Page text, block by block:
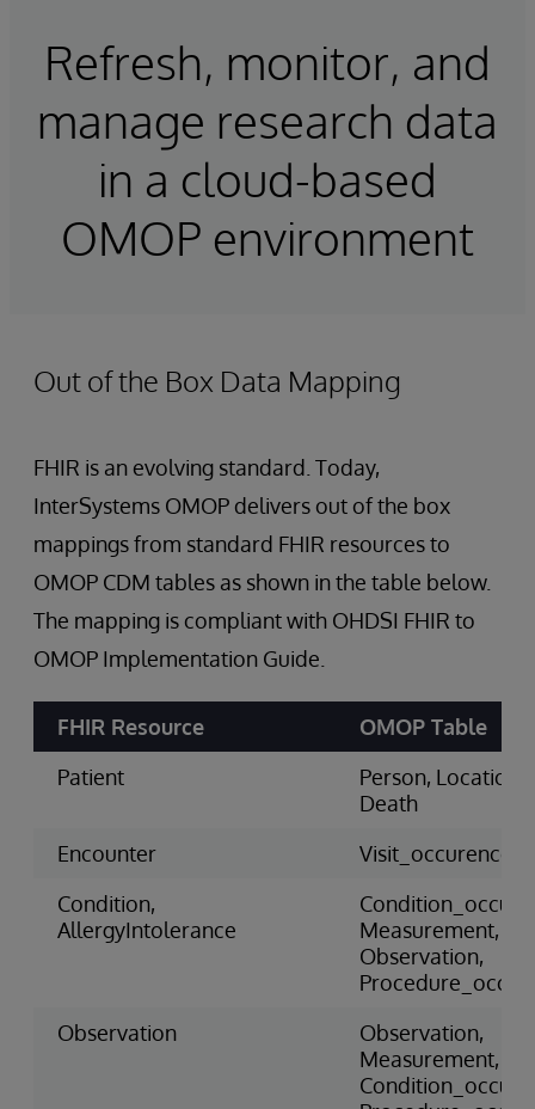
Refresh, monitor, and
manage research data
in a cloud-based
OMOP environment
Out of the Box Data Mapping
FHIR is an evolving standard. Today,
InterSystems OMOP delivers out of the box
mappings from standard FHIR resources to
OMOP CDM tables as shown in the table below.
The mapping is compliant with OHDSI FHIR to
OMOP Implementation Guide.
FHIR Resource
OMOP Table
Patient
Person, Location,
Death
Encounter
Visit_occurence
Condition,
AllergyIntolerance
Measurement,
Observation,
Observation
Observation,
Measurement,